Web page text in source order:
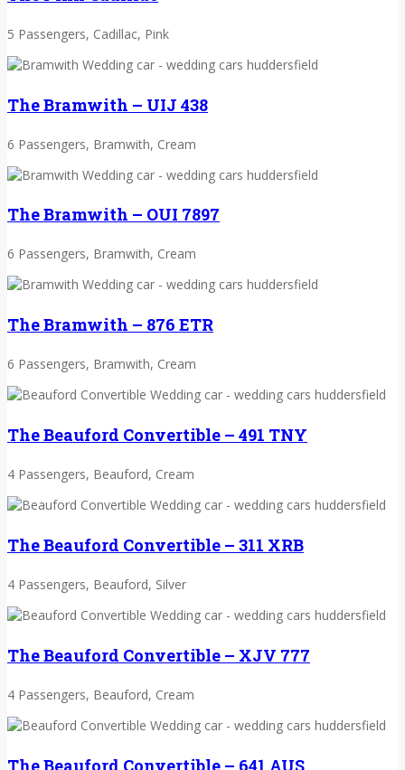
5 Passengers, Cadillac, Pink
The Bramwith – UIJ 438
6 Passengers, Bramwith, Cream
The Bramwith – OUI 7897
6 Passengers, Bramwith, Cream
The Bramwith – 876 ETR
6 Passengers, Bramwith, Cream
The Beauford Convertible – 491 TNY
4 Passengers, Beauford, Cream
The Beauford Convertible – 311 XRB
4 Passengers, Beauford, Silver
The Beauford Convertible – XJV 777
4 Passengers, Beauford, Cream
The Beauford Convertible – 641 AUS